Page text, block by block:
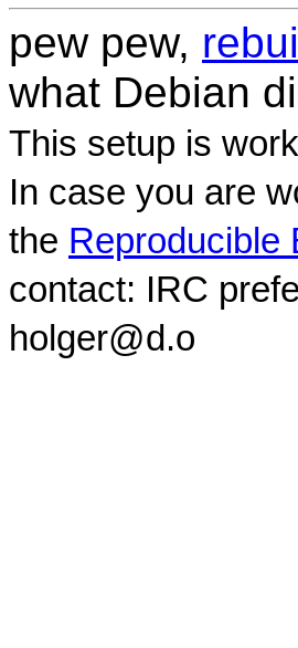
pew pew,
what Debian
This setup is
In case you are
the Reproducible
contact: IRC
holger@d.o